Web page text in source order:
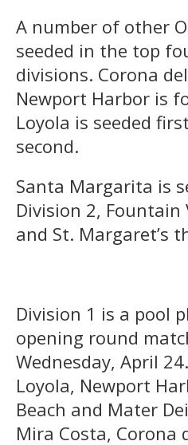
A number of other
seeded in the top
divisions. Corona
Newport Harbor is
Loyola is seeded
second.
Santa Margarita is
Division 2, Fountain
and St. Margaret’s
Division 1 is a pool
opening round
Wednesday, April
Loyola, Newport
Beach and Mater
Mira Costa, Corona